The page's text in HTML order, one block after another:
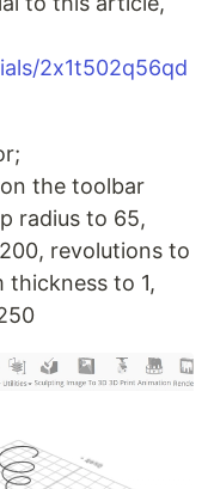
2x1t502q56qd
the toolbar
radius to 65,
revolutions to
to 1,